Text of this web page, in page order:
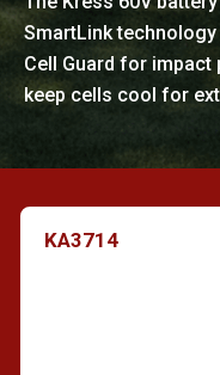
SmartLink
Cell Guard for impact
keep cells cool for
KA3714